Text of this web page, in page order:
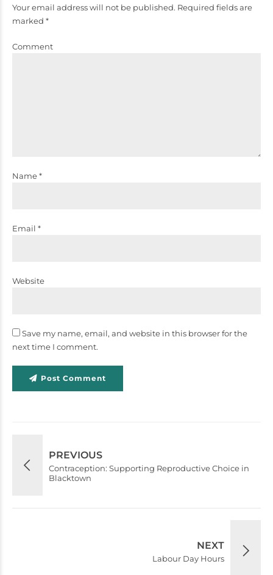
Your email address will not be published. Required fields are
marked *
Comment
Name *
Email *
Website
Save my name, email, and website in this browser for the
next time I comment.
Post Comment
PREVIOUS
Contraception: Supporting Reproductive Choice in
Blacktown
NEXT
Labour Day Hours